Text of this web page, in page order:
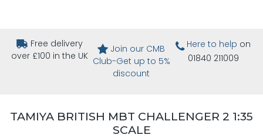
Free delivery
over £100 in the UK
Join our CMB
Club-Get up to 5%
discount
Here to help on
01840 211009
TAMIYA BRITISH MBT CHALLENGER 2 1:35
SCALE